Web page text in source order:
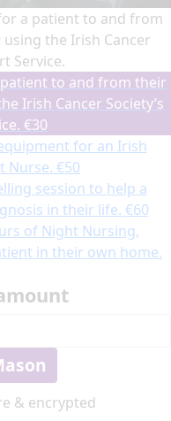
a patient to and from
the Irish Cancer
Service.
to and from their
Irish Cancer Society’s
€30
for an Irish
Nurse. €50
session to help a
in their life. €60
of Night Nursing,
in their own home.
& encrypted